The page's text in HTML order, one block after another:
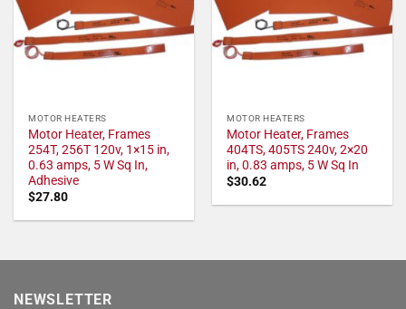
MOTOR HEATERS
Motor Heater, Frames
254T, 256T 120v, 1×15 in,
0.63 amps, 5 W Sq In,
Adhesive
$27.80
MOTOR HEATERS
Motor Heater, Frames
404TS, 405TS 240v, 2×20
in, 0.83 amps, 5 W Sq In
$30.62
NEWSLETTER